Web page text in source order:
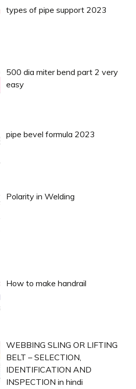
types of pipe support 2023
500 dia miter bend part 2 very
easy
pipe bevel formula 2023
Polarity in Welding
How to make handrail
WEBBING SLING OR LIFTING
BELT – SELECTION,
IDENTIFICATION AND
INSPECTION in hindi